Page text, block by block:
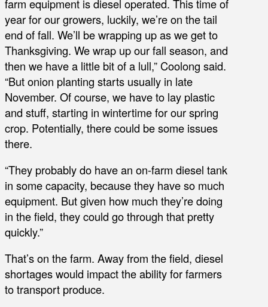
farm equipment is diesel operated. This time of
year for our growers, luckily, we’re on the tail
end of fall. We’ll be wrapping up as we get to
Thanksgiving. We wrap up our fall season, and
then we have a little bit of a lull,” Coolong said.
“But onion planting starts usually in late
November. Of course, we have to lay plastic
and stuff, starting in wintertime for our spring
crop. Potentially, there could be some issues
there.
“They probably do have an on-farm diesel tank
in some capacity, because they have so much
equipment. But given how much they’re doing
in the field, they could go through that pretty
quickly.”
That’s on the farm. Away from the field, diesel
shortages would impact the ability for farmers
to transport produce.